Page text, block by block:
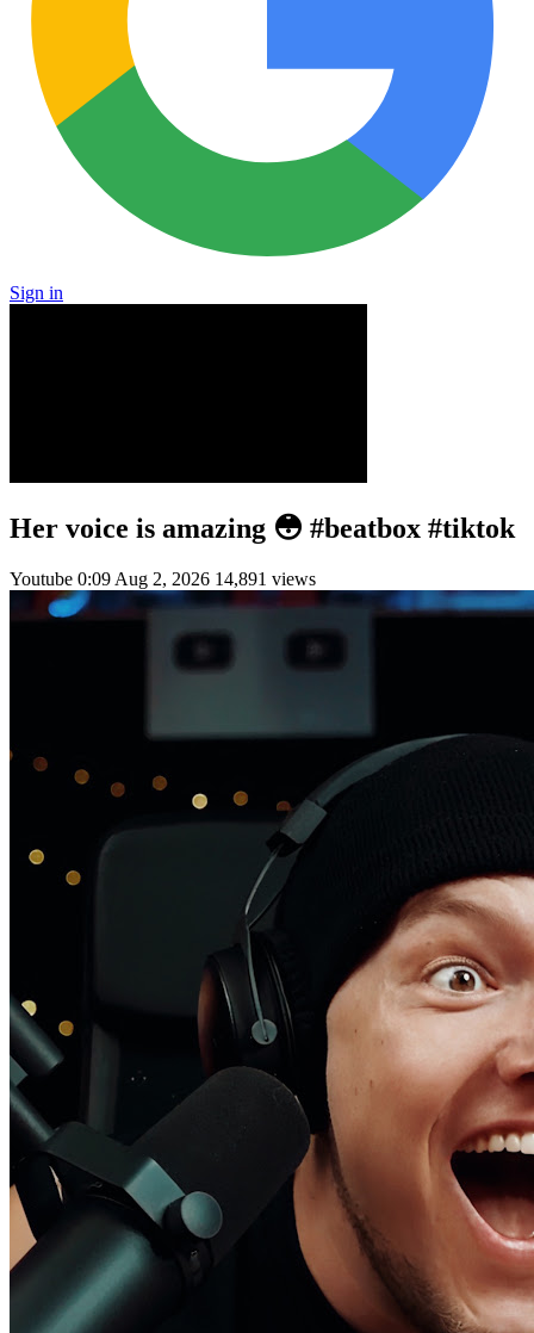
Sign in
Her voice is amazing 😳 #beatbox #tiktok
Youtube 0:09 Aug 2, 2026 14,891 views